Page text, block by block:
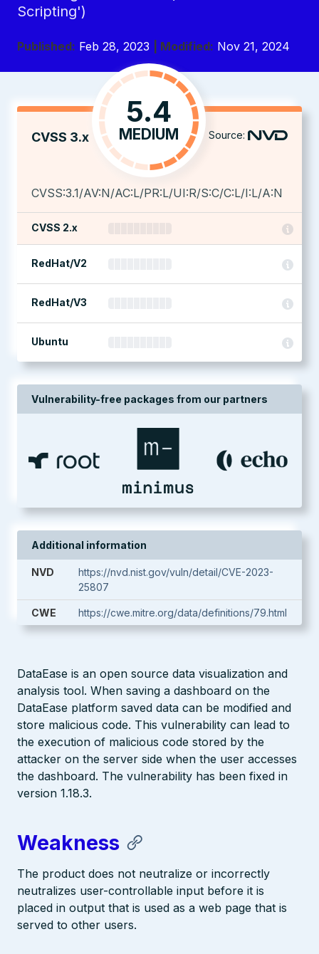
Scripting')
Published: Feb 28, 2023 | Modified: Nov 21, 2024
CVSS 3.x
5.4
MEDIUM Source:
CVSS:3.1/AV:N/AC:L/PR:L/UI:R/S:C/C:L/I:L/A:N
CVSS 2.x
RedHat/V2
RedHat/V3
Ubuntu
Vulnerability-free packages from our partners
Additional information
NVD
https://nvd.nist.gov/vuln/detail/CVE-2023-
25807
CWE https://cwe.mitre.org/data/definitions/79.html
DataEase is an open source data visualization and
analysis tool. When saving a dashboard on the
DataEase platform saved data can be modified and
store malicious code. This vulnerability can lead to
the execution of malicious code stored by the
attacker on the server side when the user accesses
the dashboard. The vulnerability has been fixed in
version 1.18.3.
Weakness
The product does not neutralize or incorrectly
neutralizes user-controllable input before it is
placed in output that is used as a web page that is
served to other users.